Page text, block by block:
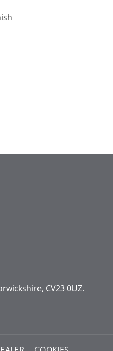
CV23 0UZ.